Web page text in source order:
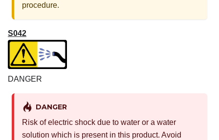
procedure.
S042
DANGER
DANGER
Risk of electric shock due to water or a water
solution which is present in this product. Avoid